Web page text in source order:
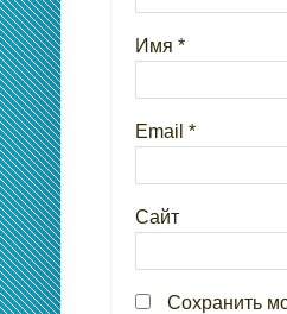
Имя *
Email *
Сайт
Сохранить